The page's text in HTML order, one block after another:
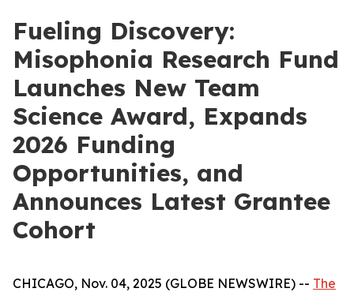
Fueling Discovery:
Misophonia Research Fund
Launches New Team
Science Award, Expands
2026 Funding
Opportunities, and
Announces Latest Grantee
Cohort
CHICAGO, Nov. 04, 2025 (GLOBE NEWSWIRE) -- The